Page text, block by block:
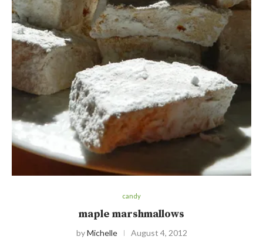
candy
maple marshmallows
byMichelle August 4, 2012